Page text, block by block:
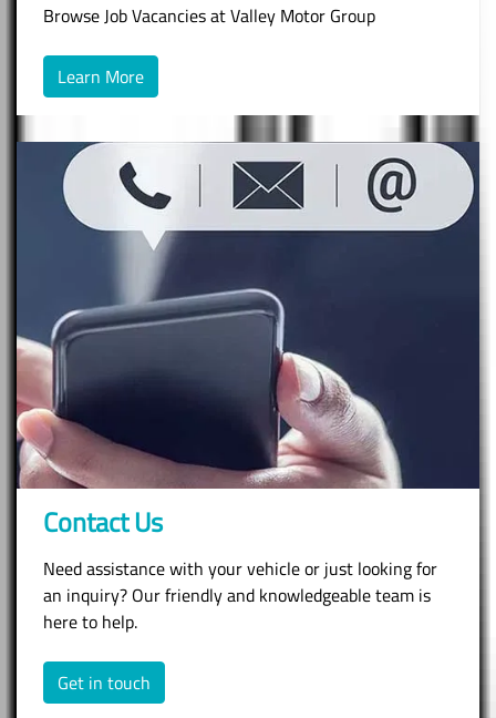
Browse Job Vacancies at Valley Motor Group
Learn More
Contact Us
Need assistance with your vehicle or just looking for
an inquiry? Our friendly and knowledgeable team is
here to help.
Get in touch